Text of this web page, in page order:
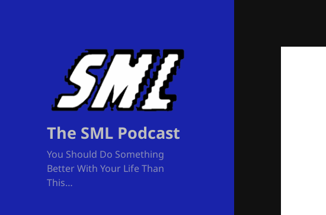
The SML Podcast
You Should Do Something
Better With Your Life Than
This…